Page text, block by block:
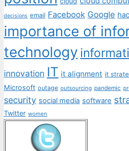
decisions email Facebook Google
importance of
technology
innovation IT it alignment it
Microsoft outage outsourcing pandemic
security social media software
Twitter women